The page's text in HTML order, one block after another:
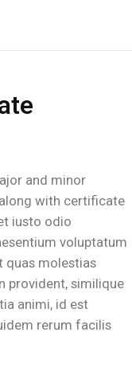
and minor
with certificate
iusto odio
voluptatum
quas molestias
provident, similique
animi, id est
rerum facilis